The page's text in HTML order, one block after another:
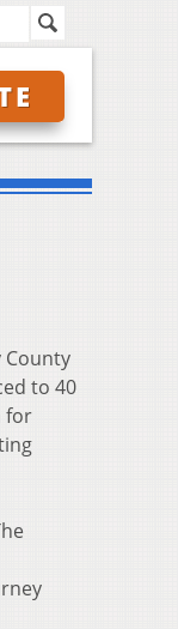
County
to 40
for